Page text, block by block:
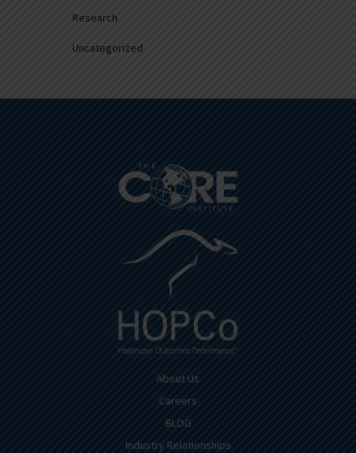
Research
Uncategorized
About Us
Careers
BLOG
Industry Relationships